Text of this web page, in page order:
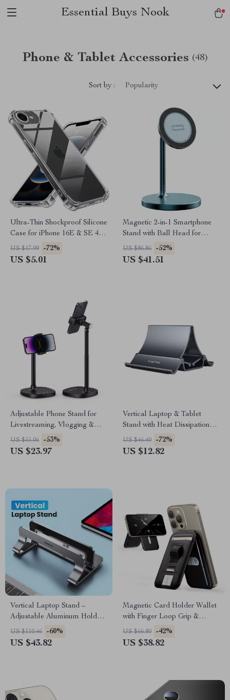
Essential Buys Nook
Phone & Tablet Accessories (48)
Sort by : Popularity
Ultra-Thin Shockproof Silicone
Case for iPhone 16E & SE 4 –
Clear Transparent Cover
US $17.99 -72%
US $5.01
Magnetic 2-in-1 Smartphone
Stand with Ball Head for
iPhone 13-16 Pro Max
US $86.86 -52%
US $41.51
Adjustable Phone Stand for
Livestreaming, Vlogging &
Kitchen Use
US $51.06 -53%
US $23.97
Vertical Laptop & Tablet
Stand with Heat Dissipation
and Gravity Grip
US $46.40 -72%
US $12.82
Vertical Laptop Stand –
Adjustable Aluminum Holder
for MacBook, Tablets, and
Laptops
US $110.46 -60%
US $43.82
Magnetic Card Holder Wallet
with Finger Loop Grip &
Adjustable Stand for iPhone
US $66.80 -42%
US $38.82